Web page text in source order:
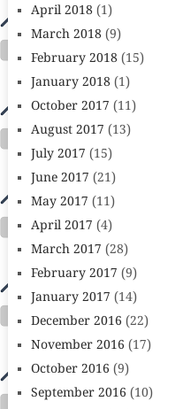
April 2018(1)
March 2018(9)
February 2018(15)
January 2018(1)
October 2017 (11)
August 2017 (13)
July 2017 (15)
June 2017 (21)
May 2017 (11)
April 2017 (4)
March 2017 (28)
February 2017 (9)
January 2017 (14)
December 2016 (22)
November 2016 (17)
October 2016 (9)
September 2016 (10)